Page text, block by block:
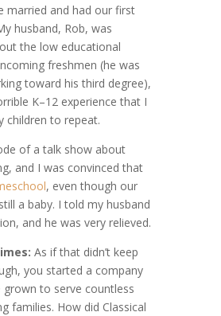
married and had our first
husband, Rob, was
the low educational
freshmen (he was
toward his third degree),
K–12 experience that I
children to repeat.
of a talk show about
and I was convinced that
, even though our
a baby. I told my husband
and he was very relieved.
As if that didn’t keep
you started a company
grown to serve countless
families. How did Classical